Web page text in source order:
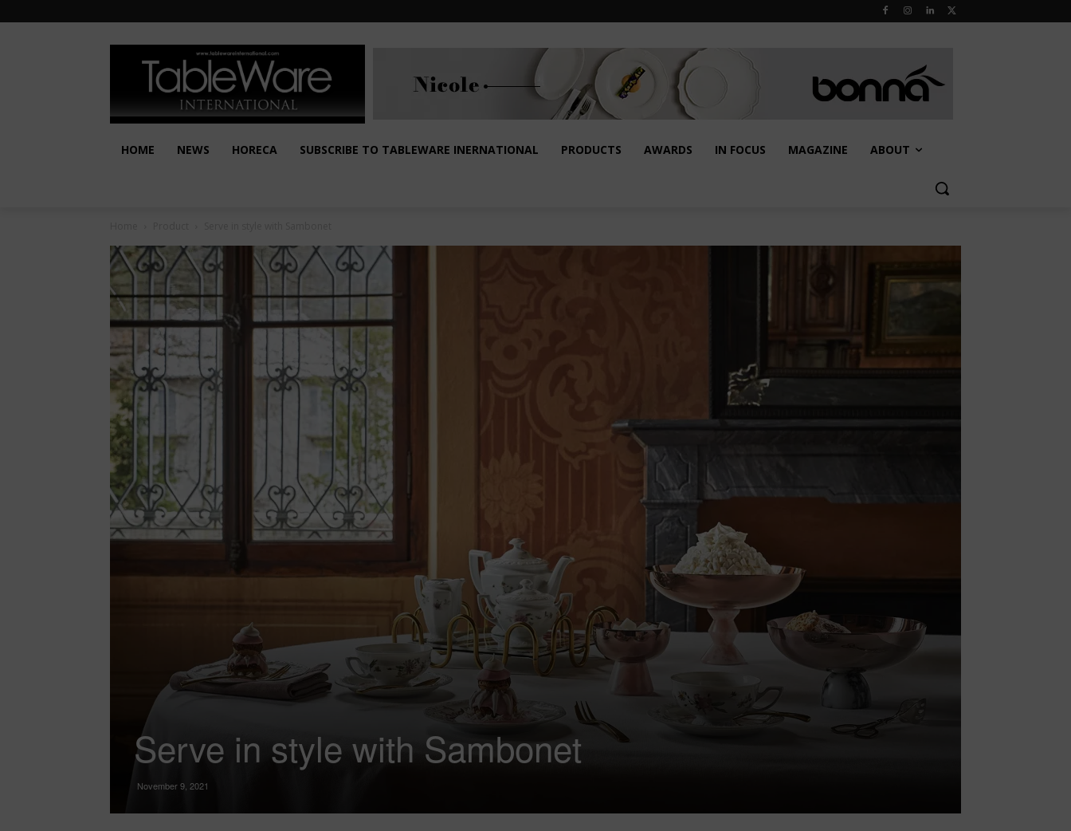
HOME NEWS HORECA SUBSCRIBE TO TABLEWARE INERNATIONAL PRODUCTS AWARDS IN FOCUS MAGAZINE ABOUT
Serve in style with Sambonet
November 9, 2021